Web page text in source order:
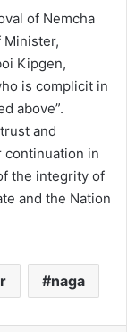
of Nemcha
Kipgen,
is complicit in
above”.
and
continuation in
the integrity of
and the Nation
naga